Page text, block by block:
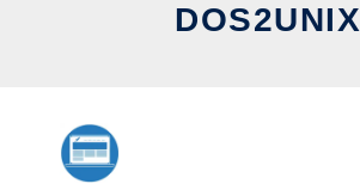
DOS2UNIX